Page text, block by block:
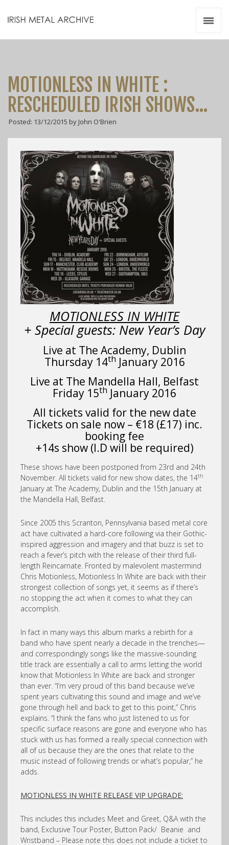
MOTIONLESS IN WHITE :
RESCHEDULED IRISH SHOWS…
Posted: 13/12/2015 by John O'Brien
MOTIONLESS IN WHITE
+ Special guests: New Year’s Day
Live at The Academy, Dublin
Thursday 14th January 2016
Live at The Mandella Hall, Belfast
Friday 15th January 2016
All tickets valid for the new date
Tickets on sale now – €18 (£17) inc.
booking fee
+14s show (I.D will be required)
These shows have been postponed from 23rd and 24th
November. All tickets valid for new show dates, the 14th
January at The Academy, Dublin and the 15th January at
the Mandella Hall, Belfast.
Since 2005 this Scranton, Pennsylvania based metal core
act have cultivated a hard-core following via their Gothic-
inspired aggression and imagery and that buzz is set to
reach a fever’s pitch with the release of their third full-
length Reincarnate. Fronted by malevolent mastermind
Chris Motionless, Motionless In White are back with their
strongest collection of songs yet, it seems as if there’s
no stopping the act when it comes to what they can
accomplish.
In fact in many ways this album marks a rebirth for a
band who have spent nearly a decade in the trenches—
and correspondingly songs like the massive-sounding
title track are essentially a call to arms letting the world
know that Motionless In White are back and stronger
than ever. “I’m very proud of this band because we’ve
spent years cultivating this sound and image and we’ve
gone through hell and back to get to this point,” Chris
explains. “I think the fans who just listened to us for
specific surface reasons are gone and everyone who has
stuck with us has formed a really special connection with
all of us because they are the ones that relate to the
music instead of following trends or what’s popular,” he
adds.
MOTIONLESS IN WHITE RELEASE VIP UPGRADE:
This includes this includes Meet and Greet, Q&A with the
band, Exclusive Tour Poster, Button Pack/ Beanie and
Wristband – Please note this does not include a ticket to
Videos
Zines
Resources